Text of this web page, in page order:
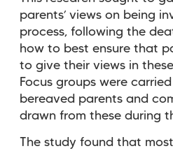
parents’ views on being
process, following the
how to best ensure that
to give their views in
Focus groups were
bereaved parents and
drawn from these during
The study found that